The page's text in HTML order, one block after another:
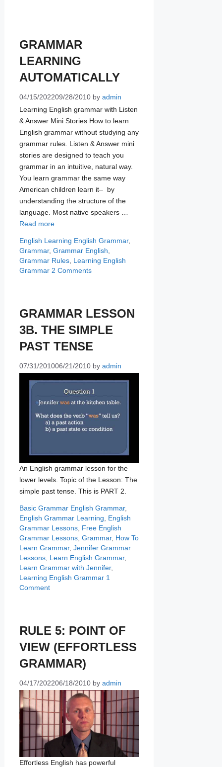
GRAMMAR
LEARNING
AUTOMATICALLY
04/15/202209/28/2010 by admin
Learning English grammar with Listen
& Answer Mini Stories How to learn
English grammar without studying any
grammar rules. Listen & Answer mini
stories are designed to teach you
grammar in an intuitive, natural way.
You learn grammar the same way
American children learn it– by
understanding the structure of the
language. Most native speakers …
Read more
Categories
English Learning Tags
English Grammar,
Grammar, Grammar English
Grammar Rules, Learning English
Grammar 2 Comments
GRAMMAR LESSON
3B. THE SIMPLE
PAST TENSE
07/31/201006/21/2010 by admin
An English grammar lesson for the
lower levels. Topic of the Lesson: The
simple past tense. This is PART 2.
Categories
Basic Grammar Tags
English Grammar,
English Grammar Learning
English
Grammar Lessons, Free English
Grammar Lessons, Grammar, How To
Learn Grammar, Jennifer Grammar
Lessons, Learn English Grammar,
Learn Grammar with Jennifer,
Learning English Grammar 1
Comment
RULE 5: POINT OF
VIEW (EFFORTLESS
GRAMMAR)
04/17/202206/18/2010 by admin
Effortless English has powerful